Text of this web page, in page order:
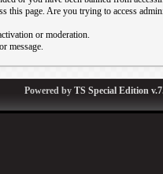
this page. Are you trying to access
or moderation.
message.
Powered by TS Special Edition